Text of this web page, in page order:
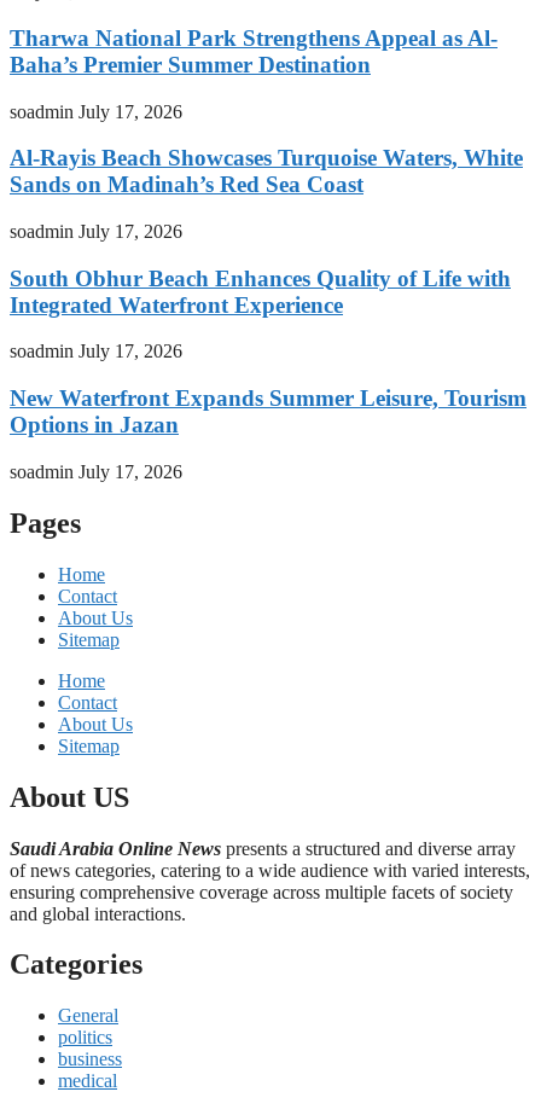
Tharwa National Park Strengthens Appeal as Al-
Baha’s Premier Summer Destination
soadmin July 17, 2026
Al-Rayis Beach Showcases Turquoise Waters, White
Sands on Madinah’s Red Sea Coast
soadmin July 17, 2026
South Obhur Beach Enhances Quality of Life with
Integrated Waterfront Experience
soadmin July 17, 2026
New Waterfront Expands Summer Leisure, Tourism
Options in Jazan
soadmin July 17, 2026
Pages
Home
Contact
About Us
Sitemap
Home
Contact
About Us
Sitemap
About US
Saudi Arabia Online News presents a structured and diverse array
of news categories, catering to a wide audience with varied interests,
ensuring comprehensive coverage across multiple facets of society
and global interactions.
Categories
General
politics
business
medical